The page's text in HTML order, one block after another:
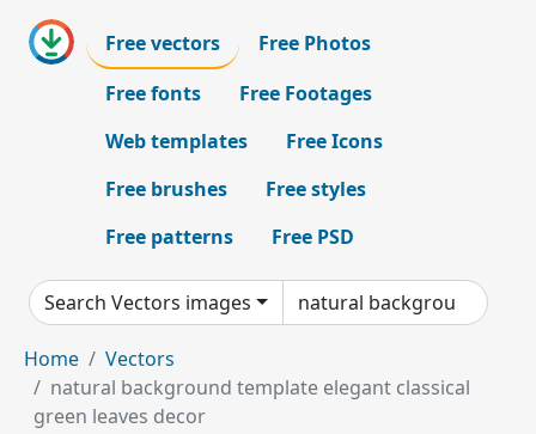
Free vectors
Free Photos
Free fonts
Free Footages
Web templates
Free Icons
Free brushes
Free styles
Free patterns
Free PSD
Search Vectors images
Home
Vectors
natural background template elegant classical
green leaves decor